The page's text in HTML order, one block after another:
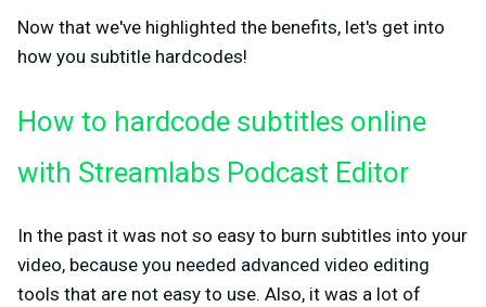
Now that we've highlighted the benefits, let's get into
how you subtitle hardcodes!
How to hardcode subtitles online
with Streamlabs Podcast Editor
In the past it was not so easy to burn subtitles into your
video, because you needed advanced video editing
tools that are not easy to use. Also, it was a lot of